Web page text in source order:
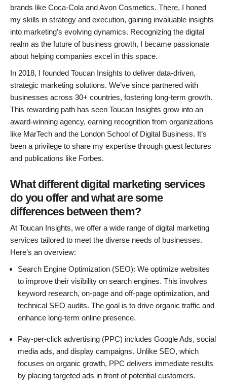
brands like Coca-Cola and Avon Cosmetics. There, I honed
my skills in strategy and execution, gaining invaluable insights
into marketing’s evolving dynamics. Recognizing the digital
realm as the future of business growth, I became passionate
about helping companies excel in this space.
In 2018, I founded Toucan Insights to deliver data-driven,
strategic marketing solutions. We’ve since partnered with
businesses across 30+ countries, fostering long-term growth.
This rewarding path has seen Toucan Insights grow into an
award-winning agency, earning recognition from organizations
like MarTech and the London School of Digital Business. It’s
been a privilege to share my expertise through guest lectures
and publications like Forbes.
What different digital marketing services
do you offer and what are some
differences between them?
At Toucan Insights, we offer a wide range of digital marketing
services tailored to meet the diverse needs of businesses.
Here’s an overview:
Search Engine Optimization (SEO): We optimize websites
to improve their visibility on search engines. This involves
keyword research, on-page and off-page optimization, and
technical SEO audits. The goal is to drive organic traffic and
enhance long-term online presence.
Pay-per-click advertising (PPC) includes Google Ads, social
media ads, and display campaigns. Unlike SEO, which
focuses on organic growth, PPC delivers immediate results
by placing targeted ads in front of potential customers.